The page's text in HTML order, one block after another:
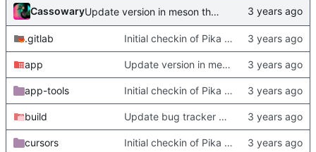
Cassowary Update version in meson thanks to new features in heckimp,
.gitlab Initial checkin of Pika from heckimp
app Update version in meson thanks to new features in heckimp,
app-tools Initial checkin of Pika from heckimp
build Update bug tracker URLs.
cursors Initial checkin of Pika from heckimp